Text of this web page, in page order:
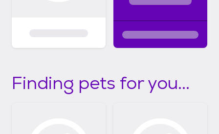
Finding pets for you...